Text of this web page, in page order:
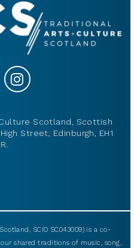
Scotland, Scottish
Street, Edinburgh, EH1
SCIO SC043009) is a co-
shared traditions of music, song,